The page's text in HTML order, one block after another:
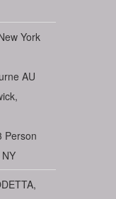
York
AU
Person